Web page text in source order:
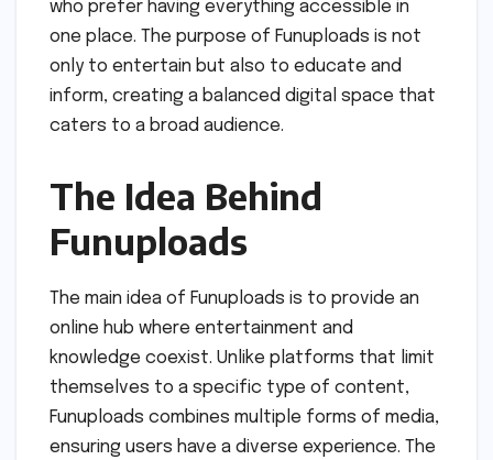
who prefer having everything accessible in
one place. The purpose of Funuploads is not
only to entertain but also to educate and
inform, creating a balanced digital space that
caters to a broad audience.
The Idea Behind
Funuploads
The main idea of Funuploads is to provide an
online hub where entertainment and
knowledge coexist. Unlike platforms that limit
themselves to a specific type of content,
Funuploads combines multiple forms of media,
ensuring users have a diverse experience. The